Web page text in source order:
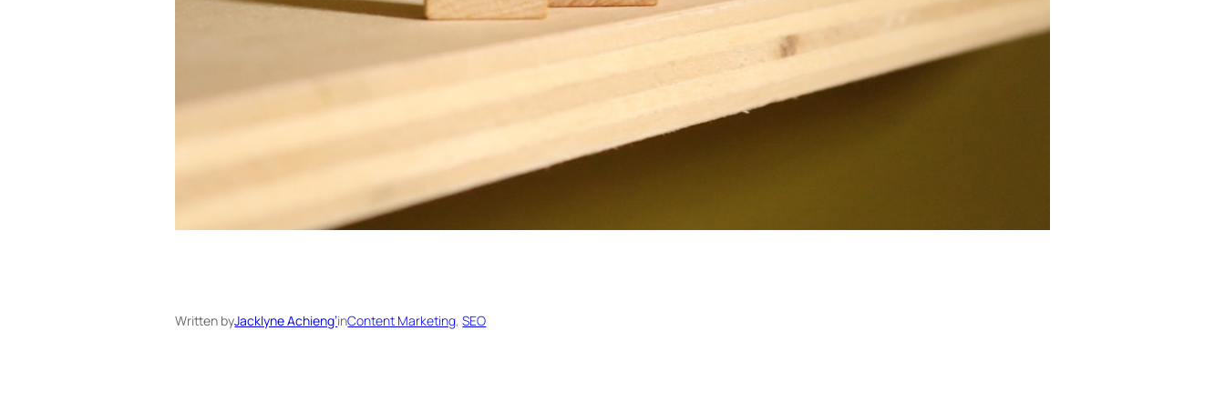
Written byJacklyne Achieng’inContent Marketing, SEO